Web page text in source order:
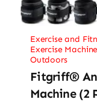
Exercise and
Exercise
Outdoors
Fitgriff®
Machine (2